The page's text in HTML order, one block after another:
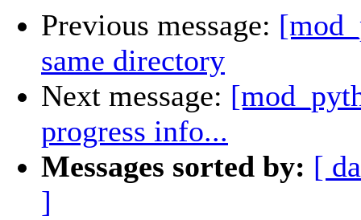
Previous message:
same directory
Next message:
progress info...
Messages sorted by: [
]